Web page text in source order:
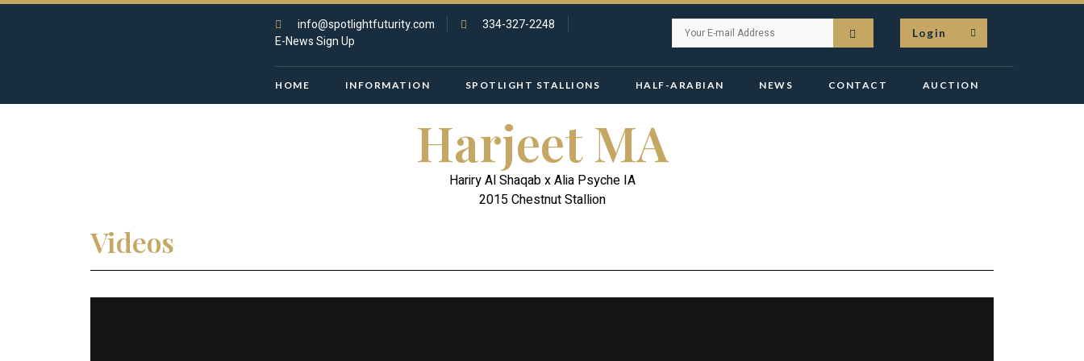
info@spotlightfuturity.com
334-327-2248
E-News Sign Up
Login
HOME INFORMATION SPOTLIGHT STALLIONS HALF-ARABIAN NEWS CONTACT AUCTION
Harjeet MA
Hariry Al Shaqab x Alia Psyche IA
2015 Chestnut Stallion
Videos